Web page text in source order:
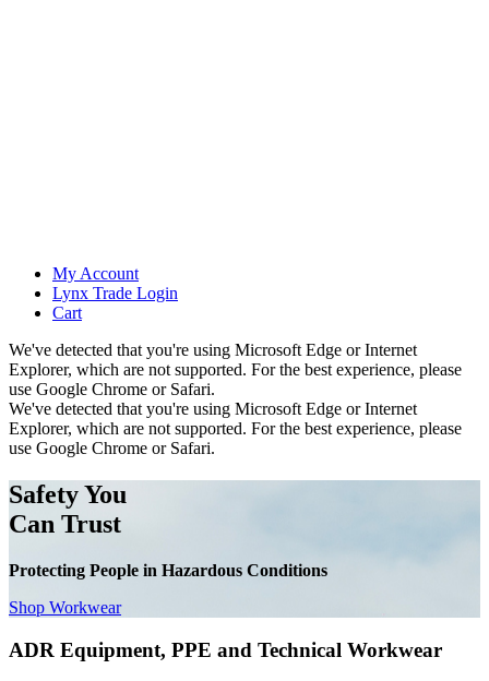
My Account
Lynx Trade Login
Cart
We've detected that you're using Microsoft Edge or Internet
Explorer, which are not supported. For the best experience, please
use Google Chrome or Safari.
We've detected that you're using Microsoft Edge or Internet
Explorer, which are not supported. For the best experience, please
use Google Chrome or Safari.
Safety You
Can Trust
Protecting People in Hazardous Conditions
Shop Workwear
ADR Equipment, PPE and Technical Workwear